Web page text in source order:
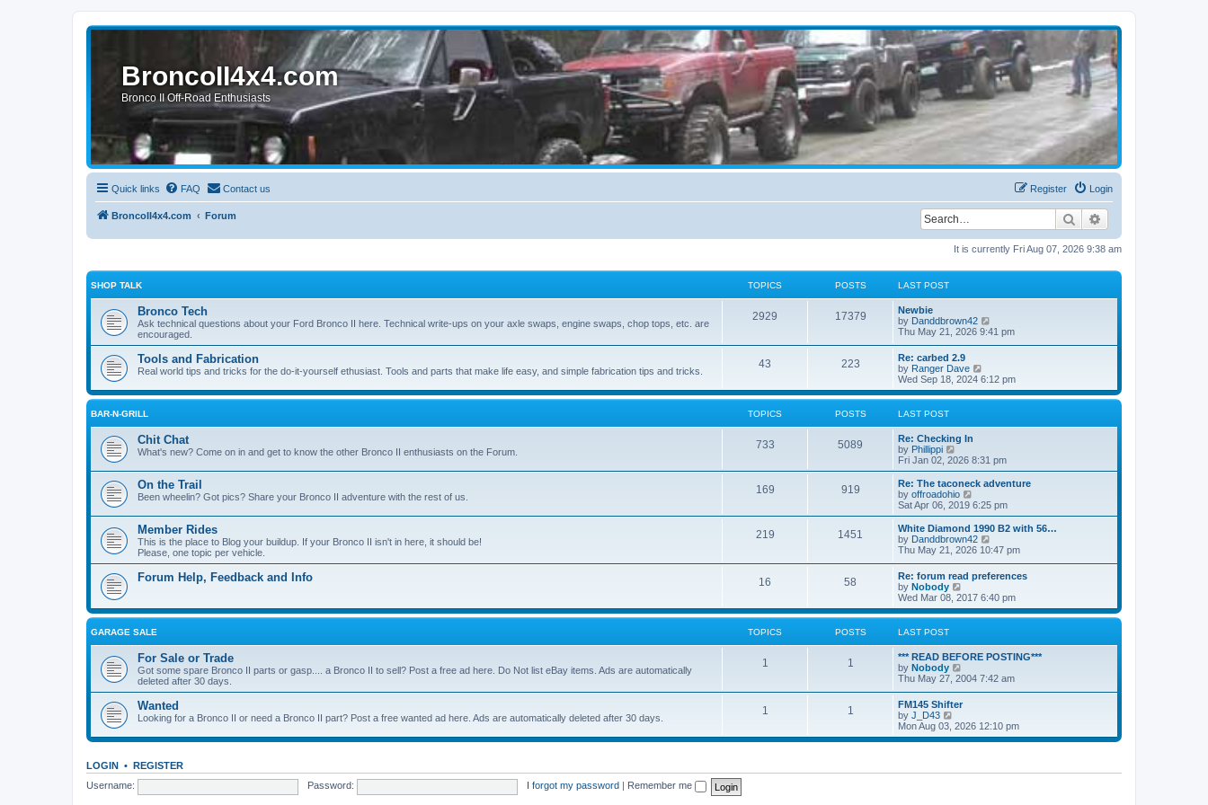
BroncoII4x4.com
Bronco II Off-Road Enthusiasts
Quick links FAQ Contact us Login
Register
BroncoII4x4.com Forum Search
It is currently Fri Aug 07, 2026 9:38 am
SHOP TALK TOPICS POSTS LAST POST
Bronco Tech
Ask technical questions about your Ford Bronco II here. Technical write-ups on your axle swaps, engine swaps, chop tops, etc. are
encouraged.
2929 17379
Newbie
by Danddbrown42
i
h
e
l
e
p
o
s
Thu May 21, 2026 9:41 pm
Tools and Fabrication
Real world tips and tricks for the do-it-yourself ethusiast. Tools and parts that make life easy, and simple fabrication tips and tricks.
43 223
Re: carbed 2.9
by Ranger Dave
i
e
w
t
e
s
p
o
s
t
Wed Sep 18, 2024 6:12 pm
BAR-N-GRILL TOPICS POSTS LAST POST
Chit Chat
What's new? Come on in and get to know the other Bronco II enthusiasts on the Forum.
733 5089
Re: Checking In
by Phillippi
i
e
w
t
h
a
t
e
s
t
p
o
s
t
Fri Jan 02, 2026 8:31 pm
On the Trail
Been wheelin? Got pics? Share your Bronco II adventure with the rest of us.
169 919
Re: The taconeck adventure
by offroadohio
i
e
w
t
h
l
a
e
s
t
o
s
Sat Apr 06, 2019 6:25 pm
Member Rides
This is the place to Blog your buildup. If your Bronco II isn't in here, it should be!
Please, one topic per vehicle.
219 1451
White Diamond 1990 B2 with 56…
by Danddbrown42
i
t
h
e
l
e
s
p
Thu May 21, 2026 10:47 pm
Forum Help, Feedback and Info 16 58
Re: forum read preferences
by Nobody
i
e
w
l
t
e
s
p
o
Wed Mar 08, 2017 6:40 pm
GARAGE SALE TOPICS POSTS LAST POST
For Sale or Trade
Got some spare Bronco II parts or gasp.... a Bronco II to sell? Post a free ad here. Do Not list eBay items. Ads are automatically
deleted after 30 days.
1 1
*** READ BEFORE POSTING***
by Nobody
i
h
e
l
e
Thu May 27, 2004 7:42 am
Wanted
Looking for a Bronco II or need a Bronco II part? Post a free wanted ad here. Ads are automatically deleted after 30 days.
1 1
FM145 Shifter
by J_D43
i
e
Mon Aug 03, 2026 12:10 pm
LOGIN • REGISTER
Username:
Password: I forgot my password Remember me